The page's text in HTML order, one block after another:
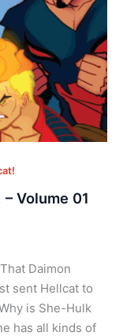
Volume 01
Daimon
sent Hellcat to
is She-Hulk
has all kinds of